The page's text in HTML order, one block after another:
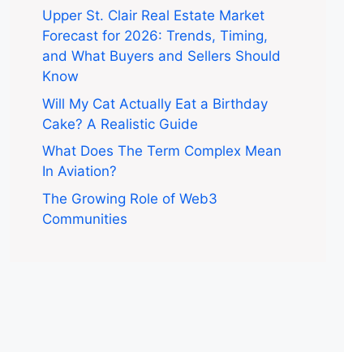
Upper St. Clair Real Estate Market
Forecast for 2026: Trends, Timing,
and What Buyers and Sellers Should
Know
Will My Cat Actually Eat a Birthday
Cake? A Realistic Guide
What Does The Term Complex Mean
In Aviation?
The Growing Role of Web3
Communities